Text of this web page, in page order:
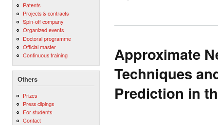
Patents
Projects & contracts
Spin-off company
Organized events
Doctoral programme
Official master
Continuous training
Others
Prizes
Press clipings
For students
Contact
Approximate
Techniques
Prediction in